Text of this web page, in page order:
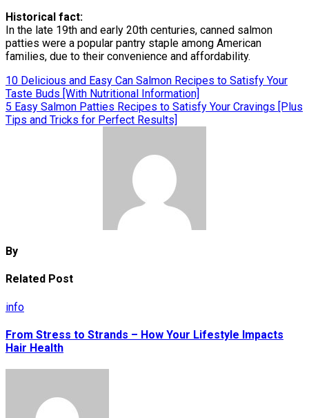
Historical fact:
In the late 19th and early 20th centuries, canned salmon
patties were a popular pantry staple among American
families, due to their convenience and affordability.
Post
navigation
10 Delicious and Easy Can Salmon Recipes to Satisfy Your
Taste Buds [With Nutritional Information]
5 Easy Salmon Patties Recipes to Satisfy Your Cravings [Plus
Tips and Tricks for Perfect Results]
By
Related Post
info
From Stress to Strands – How Your Lifestyle Impacts
Hair Health